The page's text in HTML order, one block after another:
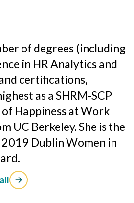
of degrees (including
in HR Analytics and
certifications,
as a SHRM-SCP
of Happiness at Work
UC Berkeley. She is the
Dublin Women in